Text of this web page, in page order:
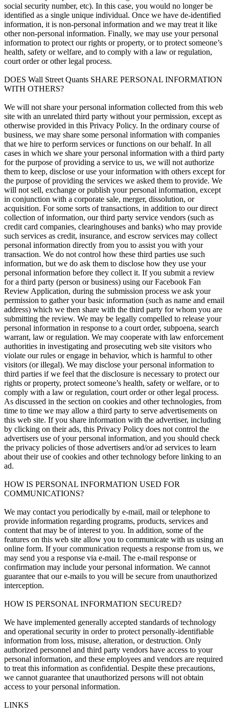
social security number, etc). In this case, you would no longer be
identified as a single unique individual. Once we have de-identified
information, it is non-personal information and we may treat it like
other non-personal information. Finally, we may use your personal
information to protect our rights or property, or to protect someone’s
health, safety or welfare, and to comply with a law or regulation,
court order or other legal process.
DOES Wall Street Quants SHARE PERSONAL INFORMATION
WITH OTHERS?
We will not share your personal information collected from this web
site with an unrelated third party without your permission, except as
otherwise provided in this Privacy Policy. In the ordinary course of
business, we may share some personal information with companies
that we hire to perform services or functions on our behalf. In all
cases in which we share your personal information with a third party
for the purpose of providing a service to us, we will not authorize
them to keep, disclose or use your information with others except for
the purpose of providing the services we asked them to provide. We
will not sell, exchange or publish your personal information, except
in conjunction with a corporate sale, merger, dissolution, or
acquisition. For some sorts of transactions, in addition to our direct
collection of information, our third party service vendors (such as
credit card companies, clearinghouses and banks) who may provide
such services as credit, insurance, and escrow services may collect
personal information directly from you to assist you with your
transaction. We do not control how these third parties use such
information, but we do ask them to disclose how they use your
personal information before they collect it. If you submit a review
for a third party (person or business) using our Facebook Fan
Review Application, during the submission process we ask your
permission to gather your basic information (such as name and email
address) which we then share with the third party for whom you are
submitting the review. We may be legally compelled to release your
personal information in response to a court order, subpoena, search
warrant, law or regulation. We may cooperate with law enforcement
authorities in investigating and prosecuting web site visitors who
violate our rules or engage in behavior, which is harmful to other
visitors (or illegal). We may disclose your personal information to
third parties if we feel that the disclosure is necessary to protect our
rights or property, protect someone’s health, safety or welfare, or to
comply with a law or regulation, court order or other legal process.
As discussed in the section on cookies and other technologies, from
time to time we may allow a third party to serve advertisements on
this web site. If you share information with the advertiser, including
by clicking on their ads, this Privacy Policy does not control the
advertisers use of your personal information, and you should check
the privacy policies of those advertisers and/or ad services to learn
about their use of cookies and other technology before linking to an
ad.
HOW IS PERSONAL INFORMATION USED FOR
COMMUNICATIONS?
We may contact you periodically by e-mail, mail or telephone to
provide information regarding programs, products, services and
content that may be of interest to you. In addition, some of the
features on this web site allow you to communicate with us using an
online form. If your communication requests a response from us, we
may send you a response via e-mail. The e-mail response or
confirmation may include your personal information. We cannot
guarantee that our e-mails to you will be secure from unauthorized
interception.
HOW IS PERSONAL INFORMATION SECURED?
We have implemented generally accepted standards of technology
and operational security in order to protect personally-identifiable
information from loss, misuse, alteration, or destruction. Only
authorized personnel and third party vendors have access to your
personal information, and these employees and vendors are required
to treat this information as confidential. Despite these precautions,
we cannot guarantee that unauthorized persons will not obtain
access to your personal information.
LINKS